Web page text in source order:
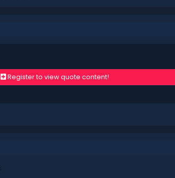
Registerto view quote content!